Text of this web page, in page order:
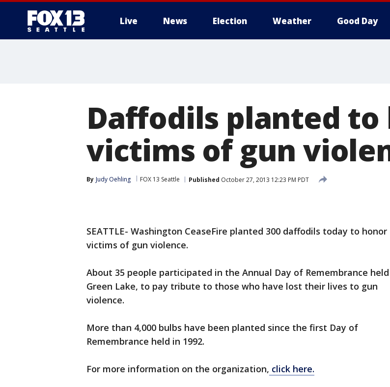
Live News Election Weather Good Day
Daffodils planted to
victims of gun
By Judy Oehling FOX 13 Seattle Published October 27, 2013 12:23 PM PDT
SEATTLE- Washington CeaseFire planted 300 daffodils today to honor
victims of gun violence.
About 35 people participated in the Annual Day of Remembrance
Green Lake, to pay tribute to those who have lost their lives to gun
violence.
More than 4,000 bulbs have been planted since the first Day of
Remembrance held in 1992.
For more information on the organization, click here.